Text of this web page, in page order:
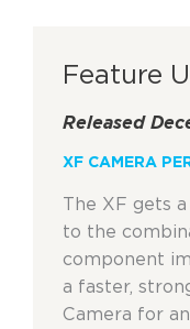
Feature
Released
XF CAMERA
The XF gets
to the
component
a faster,
Camera for